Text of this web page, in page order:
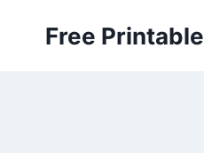
Free Printable